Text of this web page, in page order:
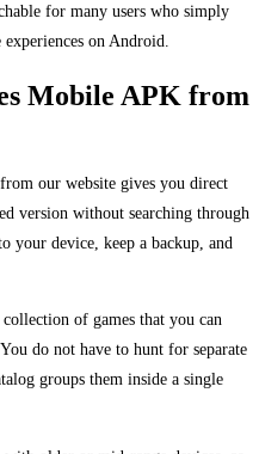
for many users who simply
on Android.
Mobile APK from
our website gives you direct
version without searching through
your device, keep a backup, and
of games that you can
do not have to hunt for separate
groups them inside a single